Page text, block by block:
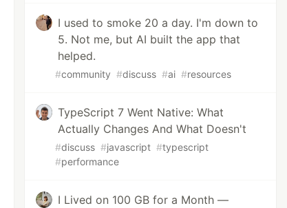
I used to smoke 20 a day. I'm down to
5. Not me, but AI built the app that
helped.
#community #discuss #ai #resources
TypeScript 7 Went Native: What
Actually Changes And What Doesn't
#discuss #javascript #typescript
#performance
I Lived on 100 GB for a Month —